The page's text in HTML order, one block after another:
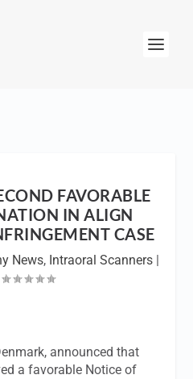
FAVORABLE
IN ALIGN
CASE
News, Intraoral Scanners|
announced that
a favorable Notice of